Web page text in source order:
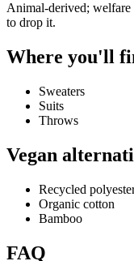
Animal-derived; welfare
to drop it.
Where you'll
Sweaters
Suits
Throws
Vegan
Recycled
Organic cotton
Bamboo
FAQ